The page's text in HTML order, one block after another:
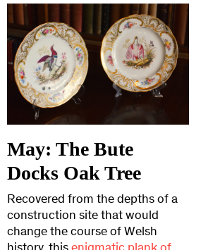
May: The Bute
Docks Oak Tree
Recovered from the depths of a
construction site that would
change the course of Welsh